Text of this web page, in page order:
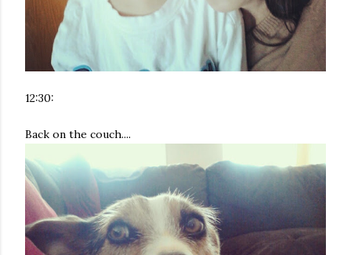
12:30:
Back on the couch....